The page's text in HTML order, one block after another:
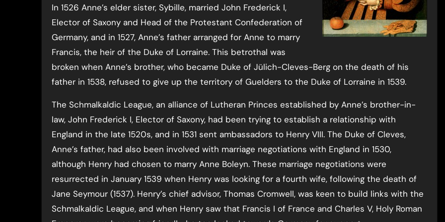
In 1526 Anne’s elder sister, Sybille, married John Frederick I,
Elector of Saxony and Head of the Protestant Confederation of
Germany, and in 1527, Anne’s father arranged for Anne to marry
Francis, the heir of the Duke of Lorraine. This betrothal was
broken when Anne’s brother, who became Duke of Jülich-Cleves-Berg on the death of his
father in 1538, refused to give up the territory of Guelders to the Duke of Lorraine in 1539.
The Schmalkaldic League, an alliance of Lutheran Princes established by Anne’s brother-in-
law, John Frederick I, Elector of Saxony, had been trying to establish a relationship with
England in the late 1520s, and in 1531 sent ambassadors to Henry VIII. The Duke of Cleves,
Anne’s father, had also been involved with marriage negotiations with England in 1530,
although Henry had chosen to marry Anne Boleyn. These marriage negotiations were
resurrected in January 1539 when Henry was looking for a fourth wife, following the death of
Jane Seymour (1537). Henry’s chief advisor, Thomas Cromwell, was keen to build links with the
Schmalkaldic League, and when Henry saw that Francis I of France and Charles V, Holy Roman